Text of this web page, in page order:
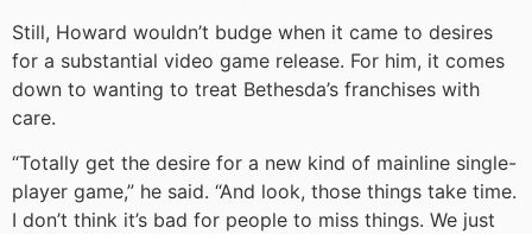
Still, Howard wouldn’t budge when it came to desires
for a substantial video game release. For him, it comes
down to wanting to treat Bethesda’s franchises with
care.
“Totally get the desire for a new kind of mainline single-
player game,” he said. “And look, those things take time.
I don’t think it’s bad for people to miss things. We just